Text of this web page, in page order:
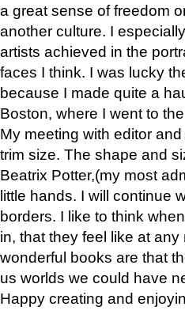
a great sense of freedom
another culture. I
artists achieved in the
faces I think. I was lucky
because I made quite a
Boston, where I went to
My meeting with editor
trim size. The shape and
Beatrix Potter,(my most
little hands. I will continue
borders. I like to think
in, that they feel like at
wonderful books are that
us worlds we could have
Happy creating and